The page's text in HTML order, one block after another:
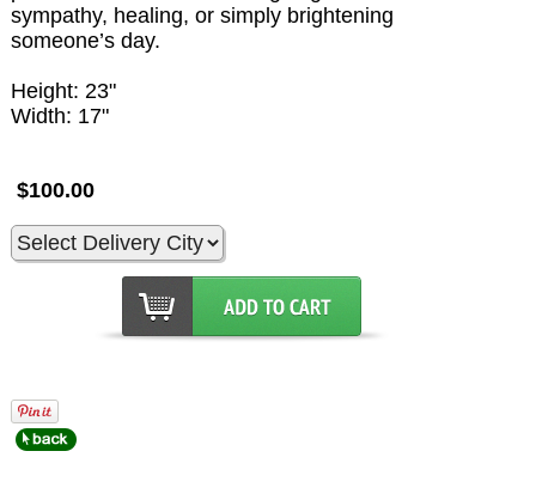
sympathy, healing, or simply brightening
someone’s day.
Height: 23"
Width: 17"
$100.00